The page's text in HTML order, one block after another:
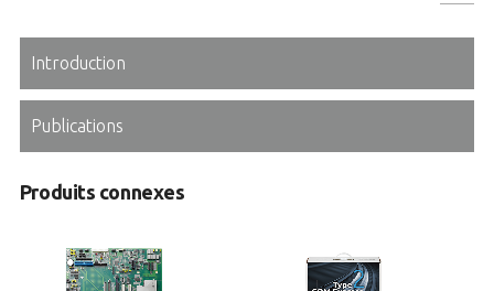
Introduction
Publications
Produits connexes